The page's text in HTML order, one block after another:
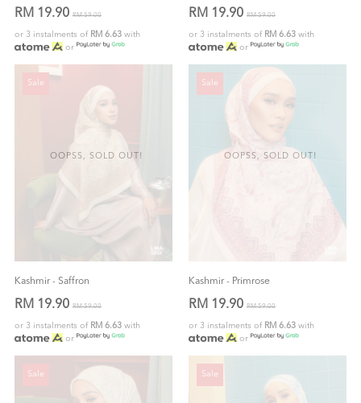
RM 19.90 RM 59.00
or 3 instalments of RM 6.63 with
or
RM 19.90 RM 59.00
or 3 instalments of RM 6.63 with
or
OOPSS, SOLD OUT!
Sale
Kashmir - Saffron
RM 19.90 RM 59.00
or 3 instalments of RM 6.63 with
or
OOPSS, SOLD OUT!
Sale
Kashmir - Primrose
RM 19.90 RM 59.00
or 3 instalments of RM 6.63 with
or
Sale Sale